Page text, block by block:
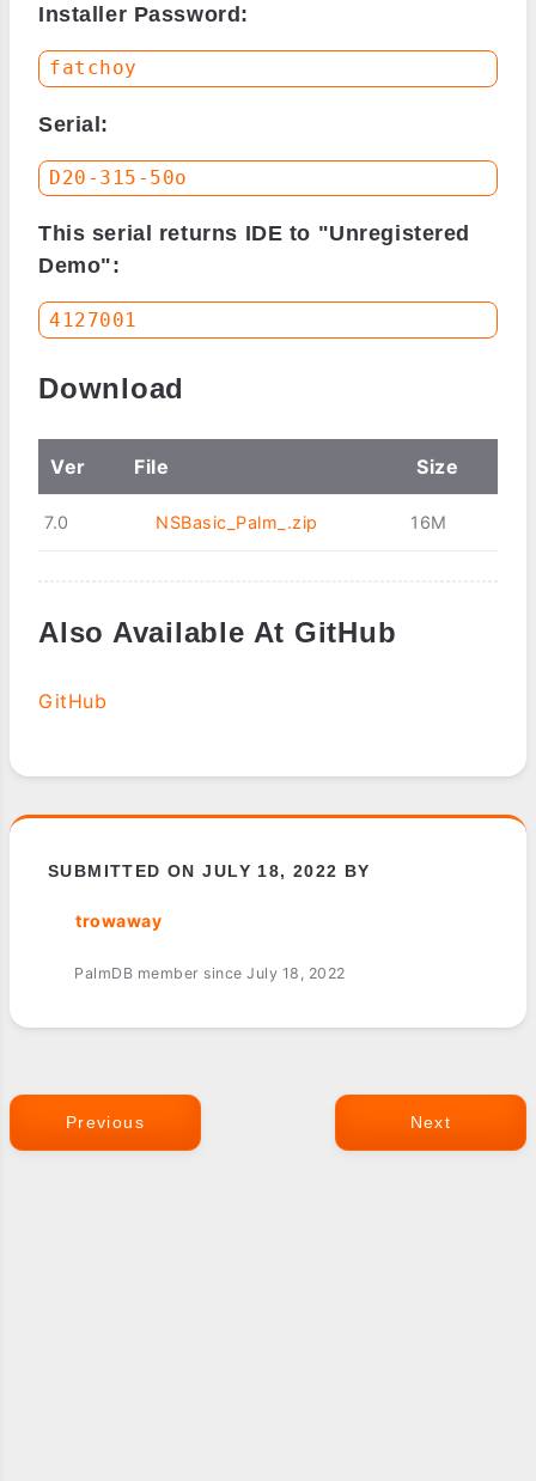
Installer Password:
Serial:
This serial returns IDE to "Unregistered
Demo":
Download
Ver File Size
7.0 NSBasic_Palm_.zip 16M
Also Available At GitHub
GitHub
SUBMITTED ON JULY 18, 2022 BY
trowaway
PalmDB member since July 18, 2022
Previous Next